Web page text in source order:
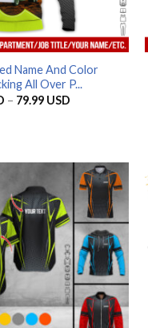
Name And Color
All Over P...
– 79.99 USDPrice